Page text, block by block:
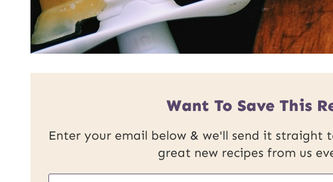
Want To Save This
Enter your email below & we'll send it straight
great new recipes from us